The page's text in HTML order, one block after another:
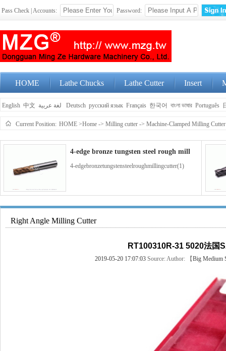
Pass Check | Accounts: Password:
HOME Lathe Chucks Lathe Cutter Insert
English 中文 Deutsch русский язык Français 한국어 বাংলা ভাষার Português
Current Position: HOME >Home -> Milling cutter -> Machine-Clamped Milling Cutter
4-edge bronze tungsten steel rough mill
4-edgebronzetungstensteelroughmillingcutter(1)
4-edge blue coated tungsten steel end m
4-edgebluecoatedtungstensteelendmillingcutter(1)
Right Angle Milling Cutter
RT100310R-31 5020法国
2019-05-20 17:07:03Source:Author: 【Big Medium